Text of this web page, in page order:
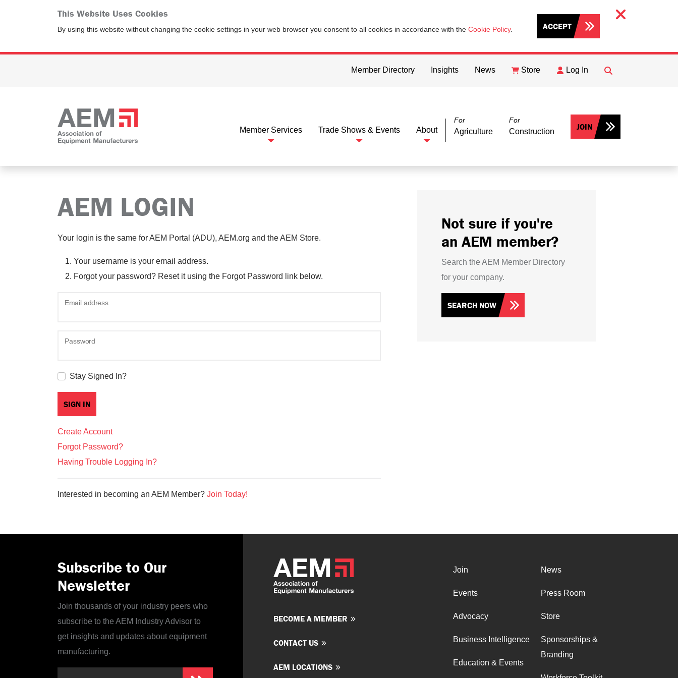
This Website Uses Cookies
By using this website without changing the cookie settings in your web browser you consent to all cookies in accordance with the Cookie Policy. ACCEPT
Member Directory Insights News Store Log In
FIND
Member Services Trade Shows & Events About
For
Agriculture
For
Construction JOIN
AEM LOGIN
Your login is the same for AEM Portal (ADU), AEM.org and the AEM Store.
Your username is your email address.
Forgot your password? Reset it using the Forgot Password link below.
Email address
Password
Stay Signed In?
Create Account
Forgot Password?
Having Trouble Logging In?
Interested in becoming an AEM Member? Join Today!
Not sure if you're
an AEM member?
Search the AEM Member Directory
for your company.
SEARCH NOW
Subscribe to Our
Newsletter
Join thousands of your industry peers who
subscribe to the AEM Industry Advisor to
get insights and updates about equipment
manufacturing.
BECOME A MEMBER
CONTACT US
AEM LOCATIONS
Join
Events
Advocacy
Business Intelligence
Education & Events
News
Press Room
Store
Sponsorships &
Branding